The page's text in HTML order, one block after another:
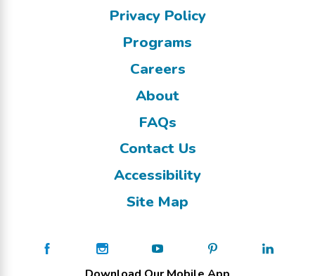
Privacy Policy
Programs
Careers
About
FAQs
Contact Us
Accessibility
Site Map